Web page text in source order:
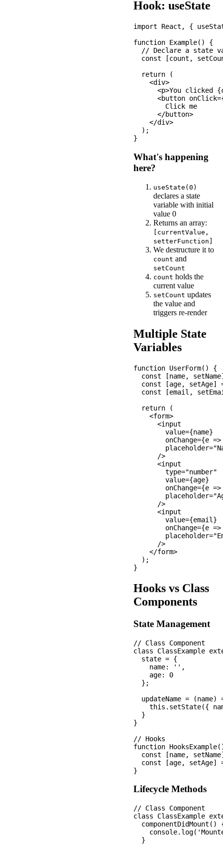
Hook: useState
import React, {
function Example() {
// Declare a state
const [count,
  return (
    <div>
<p>You clicked
<button
        Click me
      </button>
    </div>
  );
What's happening
here?
useState(0)
declares a state
variable with initial
value 0
Returns an array:
[currentValue,
setterFunction]
We destructure it to
count and
setCount
count holds the
current value
setCount updates
the value and
triggers re-render
Multiple State
Variables
function UserForm() {
const [name,
const [age, setAge]
const [email,
  return (
    <form>
      <input
        value={name}
onChange={e
      />
      <input
        type="number"
        value={age}
onChange={e
      />
      <input
        value={email}
onChange={e
      />
    </form>
  );
Hooks vs Class
Components
State Management
// Class Component
class ClassExample
  state = {
    name: '',
    age: 0
  };
updateName = (name)
this.setState({
  }
}
// Hooks
function
const [name,
const [age, setAge]
Lifecycle Methods
// Class Component
class ClassExample
componentDidMount()
  }